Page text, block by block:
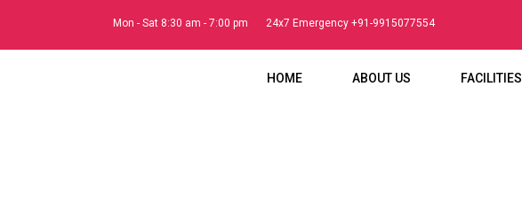
Mon - Sat 8:30 am - 7:00 pm 24x7 Emergency +91-9915077554
HOME ABOUT US FACILITIES